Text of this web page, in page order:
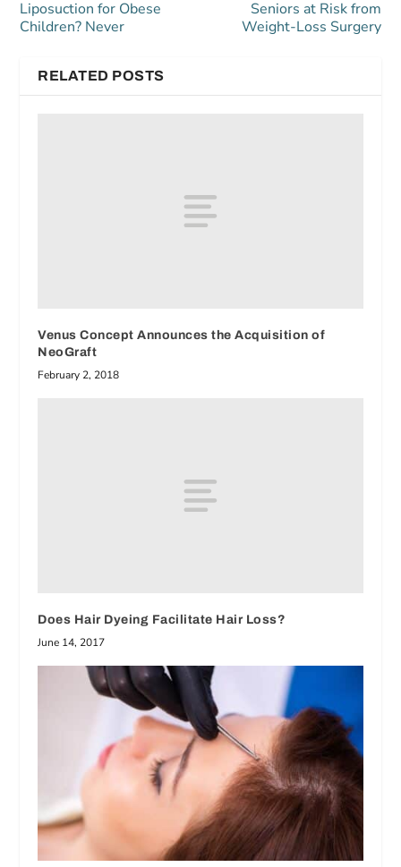
Liposuction for Obese
Children? Never
Seniors at Risk from
Weight-Loss Surgery
RELATED POSTS
Venus Concept Announces the Acquisition of
NeoGraft
February 2, 2018
Does Hair Dyeing Facilitate Hair Loss?
June 14, 2017